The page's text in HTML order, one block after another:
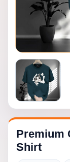
Premium
Shirt